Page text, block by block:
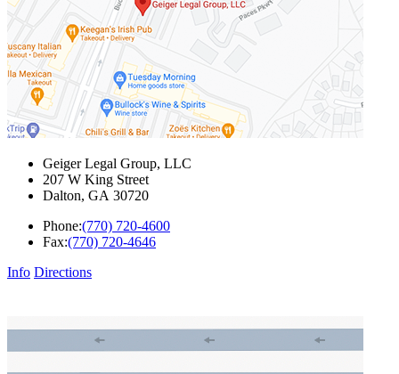
Geiger Legal Group, LLC
207 W King Street
Dalton, GA 30720
Phone:(770) 720-4600
Fax:(770) 720-4646
Info Directions